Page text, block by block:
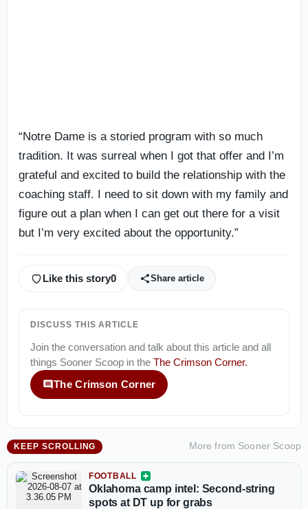
“Notre Dame is a storied program with so much
tradition. It was surreal when I got that offer and I’m
grateful and excited to build the relationship with the
coaching staff. I need to sit down with my family and
figure out a plan when I can get out there for a visit
but I’m very excited about the opportunity.”
Like this story0 Share article
DISCUSS THIS ARTICLE
Join the conversation and talk about this article and all
things Sooner Scoop in the The Crimson Corner.
The Crimson Corner
KEEP SCROLLING More from Sooner Scoop
FOOTBALL
Oklahoma camp intel: Second-string
spots at DT up for grabs